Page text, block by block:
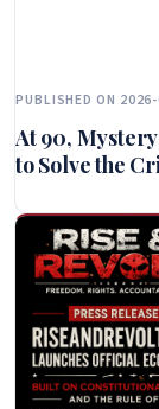
PUBLISHED ON
At 90,
to Solve the